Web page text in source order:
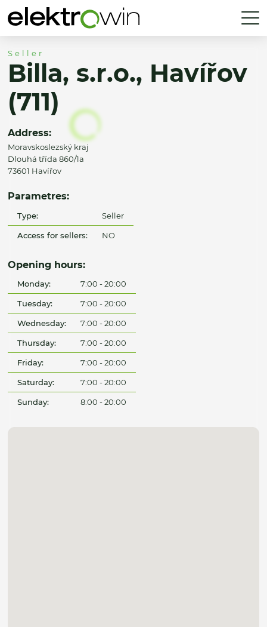
Seller
Billa, s.r.o., Havířov
(711)
Address:
Moravskoslezský kraj
Dlouhá třída 860/1a
73601 Havířov
Parametres:
Type: Seller
Access for sellers: NO
Opening hours:
Monday: 7:00 - 20:00
Tuesday: 7:00 - 20:00
Wednesday: 7:00 - 20:00
Thursday: 7:00 - 20:00
Friday: 7:00 - 20:00
Saturday: 7:00 - 20:00
Sunday: 8:00 - 20:00